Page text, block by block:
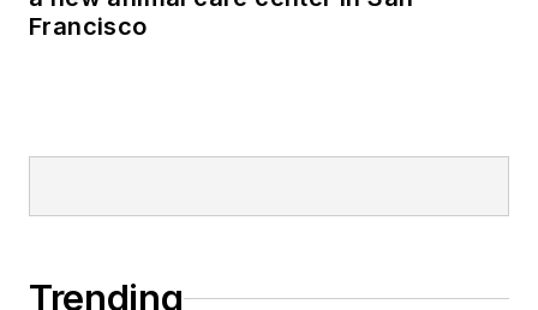
Francisco
Trending